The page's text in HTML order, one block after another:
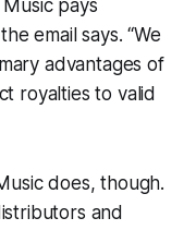
pays
email says. “We
advantages of
royalties to valid
does, though.
and